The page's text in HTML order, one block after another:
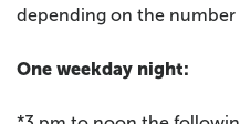
depending on the number
One weekday night: